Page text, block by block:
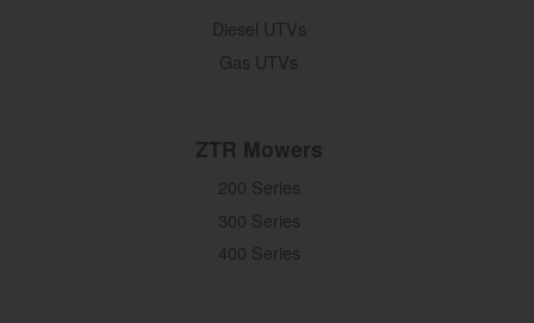
Diesel UTVs
Gas UTVs
ZTR Mowers
200 Series
300 Series
400 Series